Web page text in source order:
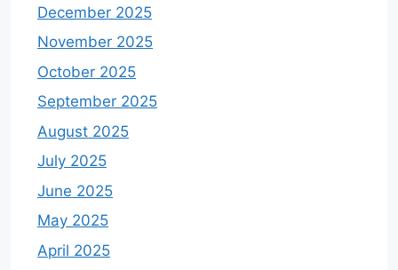
December 2025
November 2025
October 2025
September 2025
August 2025
July 2025
June 2025
May 2025
April 2025